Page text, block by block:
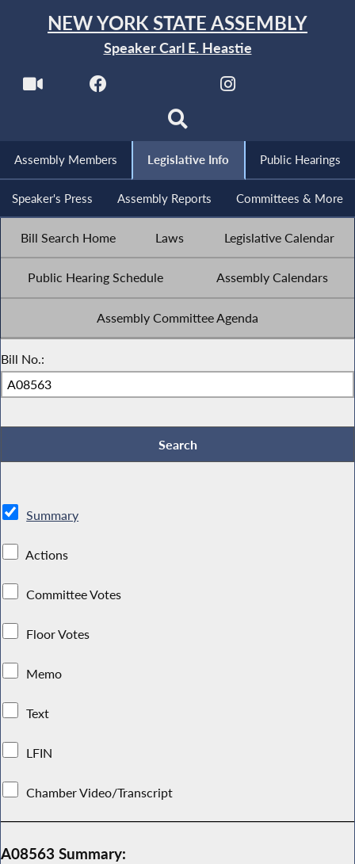
NEW YORK STATE ASSEMBLY
Speaker Carl E. Heastie
Assembly Members Legislative Info Public Hearings
Speaker's Press Assembly Reports Committees & More
Bill Search Home Laws Legislative Calendar
Public Hearing Schedule Assembly Calendars
Assembly Committee Agenda
Bill No.:
Summary
Actions
Committee Votes
Floor Votes
Memo
Text
LFIN
Chamber Video/Transcript
A08563 Summary: